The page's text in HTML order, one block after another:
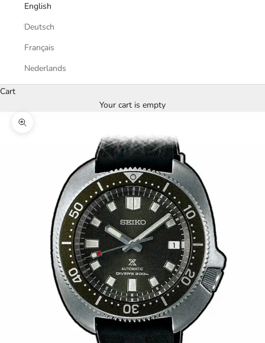
English
Deutsch
Français
Nederlands
Cart
Your cart is empty
Zoom picture